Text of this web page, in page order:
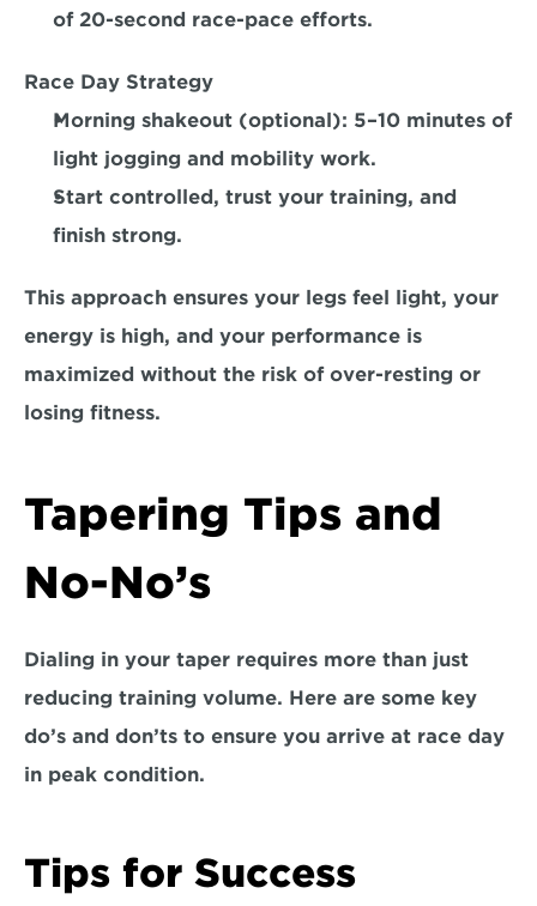
of 20-second race-pace efforts.
Race Day Strategy
Morning shakeout (optional): 5–10 minutes of
light jogging and mobility work.
Start controlled, trust your training, and
finish strong.
This approach ensures your legs feel light, your
energy is high, and your performance is
maximized without the risk of over-resting or
losing fitness.
Tapering Tips and
No-No’s
Dialing in your taper requires more than just
reducing training volume. Here are some key
do’s and don’ts to ensure you arrive at race day
in peak condition.
Tips for Success